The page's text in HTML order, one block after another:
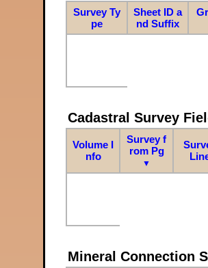
Survey Ty
pe
Sheet ID a
nd Suffix
Cadastral Survey
Volume I
nfo
Survey f
rom Pg
▼
Mineral Connection